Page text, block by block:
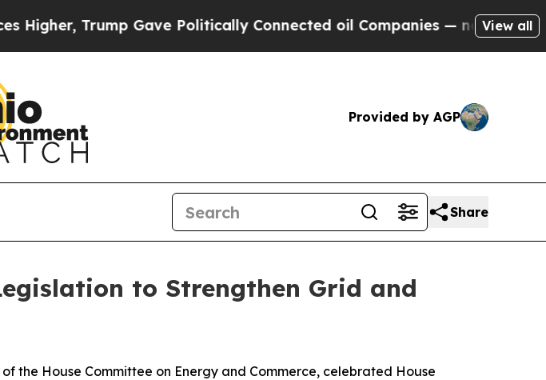
Trump Gave Politically Connected oil Companies — not Taxpayers —
View all
Provided by AGP
Share
to Strengthen Grid and
the House Committee on Energy and Commerce, celebrated House